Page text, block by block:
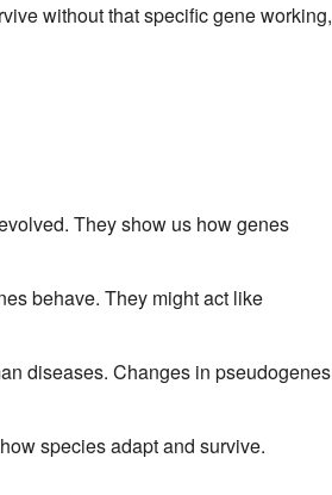
without that specific gene working,
They show us how genes
behave. They might act like
diseases. Changes in pseudogenes
species adapt and survive.